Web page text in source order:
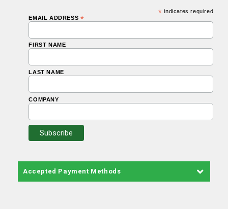
* indicates required
EMAIL ADDRESS *
FIRST NAME
LAST NAME
COMPANY
Accepted Payment Methods